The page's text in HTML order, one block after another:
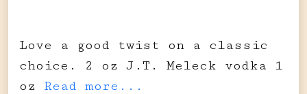
Love a good twist on a classic
choice. 2 oz J.T. Meleck vodka 1
oz Read more...